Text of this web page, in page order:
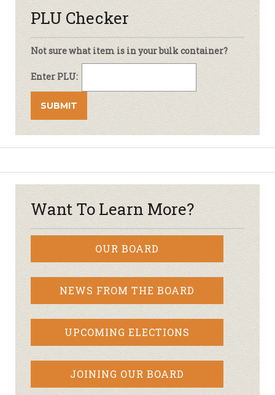
PLU Checker
Not sure what item is in your bulk container?
Enter PLU:
Want To Learn More?
OUR BOARD
NEWS FROM THE BOARD
UPCOMING ELECTIONS
JOINING OUR BOARD